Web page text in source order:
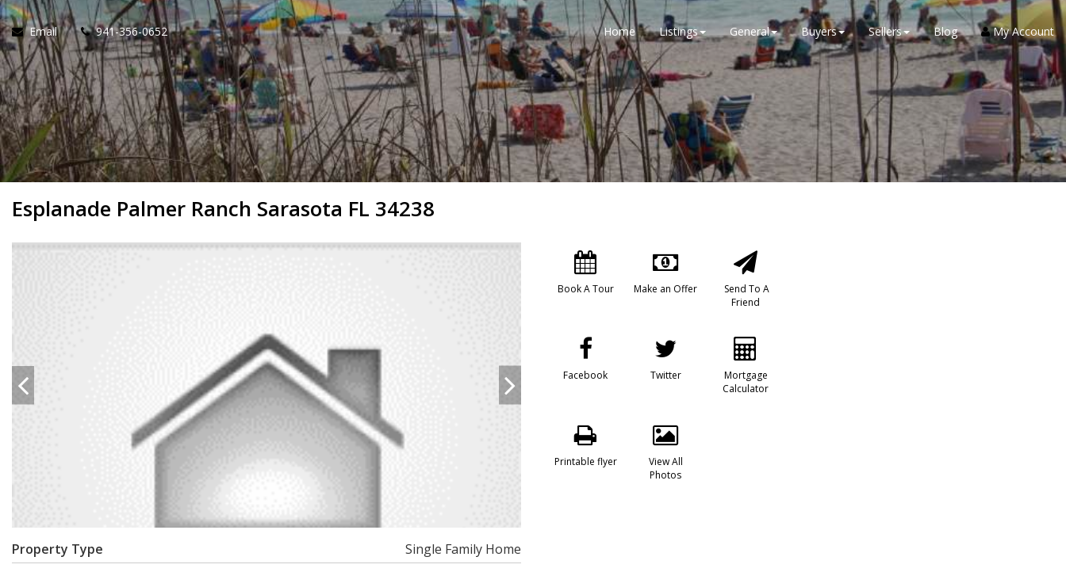
Email 941-356-0652 Home Listings General Buyers Sellers Blog My Account
Esplanade Palmer Ranch Sarasota FL 34238
Book A Tour Make an Offer
Send To A
Friend
Facebook Twitter
Mortgage
Calculator
Printable flyer
View All
Photos
Property Type Single Family Home